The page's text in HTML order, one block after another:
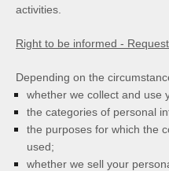
activities.
Right to be informed -
Depending on the
whether we collect and use
the categories of personal
the purposes for which the
used;
whether we sell your